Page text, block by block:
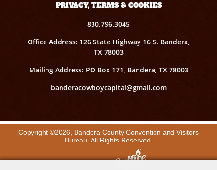
PRIVACY, TERMS & COOKIES
830.796.3045
Office Address: 126 State Highway 16 S. Bandera,
TX 78003
Mailing Address: PO Box 171, Bandera, TX 78003
banderacowboycapital@gmail.com
Copyright ©2026, Bandera County Convention and Visitors
Bureau. All Rights Reserved.
Powered by